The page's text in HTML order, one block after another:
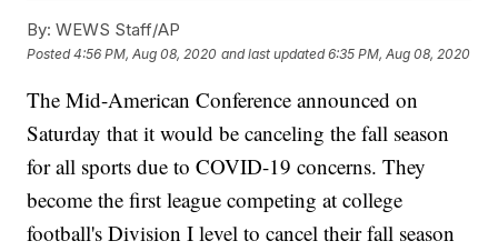
By: WEWS Staff/AP
Posted4:56 PM, Aug 08, 2020 and last updated 6:35 PM, Aug 08, 2020
The Mid-American Conference announced on
Saturday that it would be canceling the fall season
for all sports due to COVID-19 concerns. They
become the first league competing at college
football's Division I level to cancel their fall season